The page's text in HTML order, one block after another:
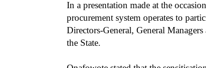
In a presentation made at the
procurement system operates to
Directors-General, General
the State.